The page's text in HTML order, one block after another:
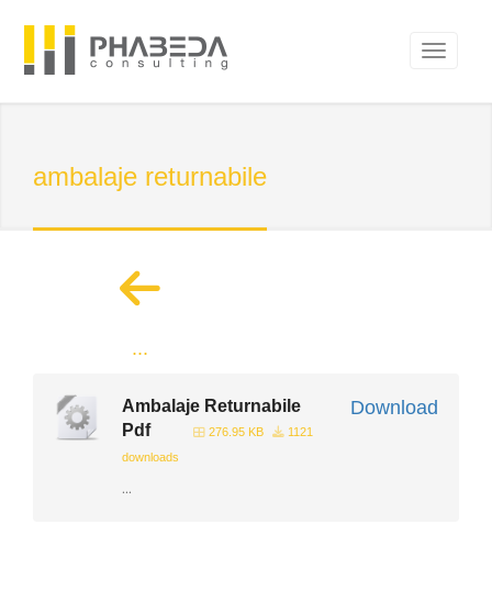
ambalaje returnabile
...
Download
Ambalaje Returnabile
Pdf
276.95 KB
1121
downloads
...